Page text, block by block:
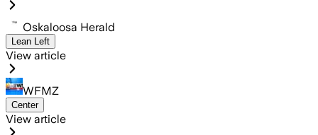
Oskaloosa Herald
Lean Left
View article
WFMZ
Center
View article